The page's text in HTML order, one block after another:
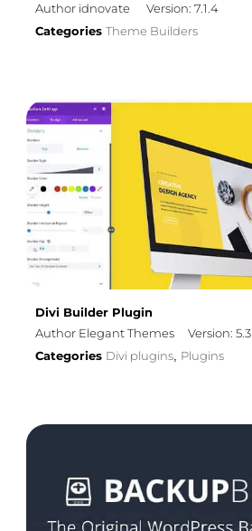
Author idnovate
Version: 7.1.4
Categories Theme Builders
Divi Builder Plugin
Author Elegant Themes
Version: 5.3
Categories Divi plugins, Plugins